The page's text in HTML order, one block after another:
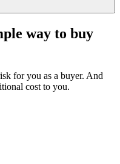
way to buy
for you as a buyer. And
cost to you.